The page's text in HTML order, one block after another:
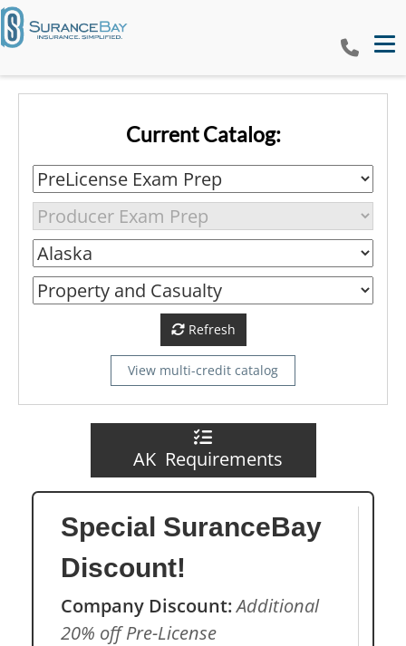
Current Catalog:
Refresh
View multi-credit catalog
AK Requirements
Special SuranceBay
Discount!
Company Discount:Additional
20% off Pre-License